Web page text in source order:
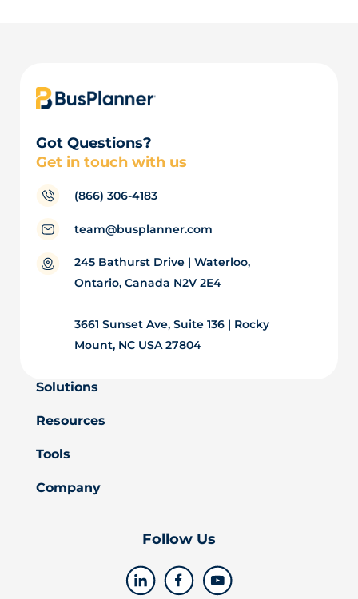
Got Questions?
Get in touch with us
(866) 306-4183
team@busplanner.com
245 Bathurst Drive | Waterloo,
Ontario, Canada N2V 2E4
3661 Sunset Ave, Suite 136 | Rocky
Mount, NC USA 27804
Solutions
Resources
Tools
Company
Follow Us